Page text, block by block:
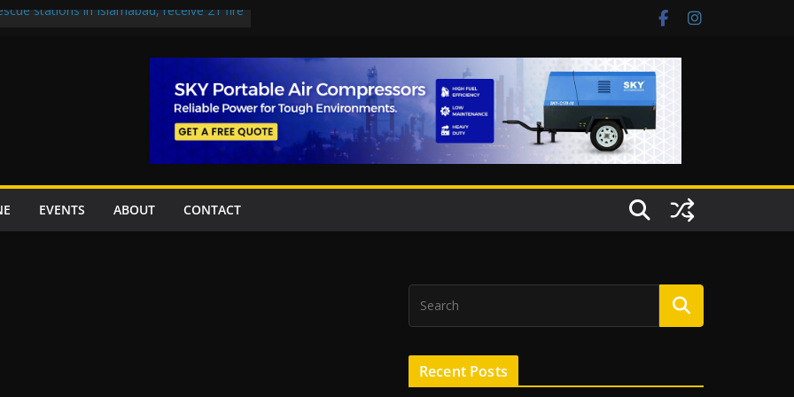
stations in Islamabad, receive 21 fire
over Lowari Tunnel delays, safety
Working Party approves Karachi’s
eyes completion by June next year
uplift projects worth Rs252.97bn
EVENTS ABOUT CONTACT
Recent Posts